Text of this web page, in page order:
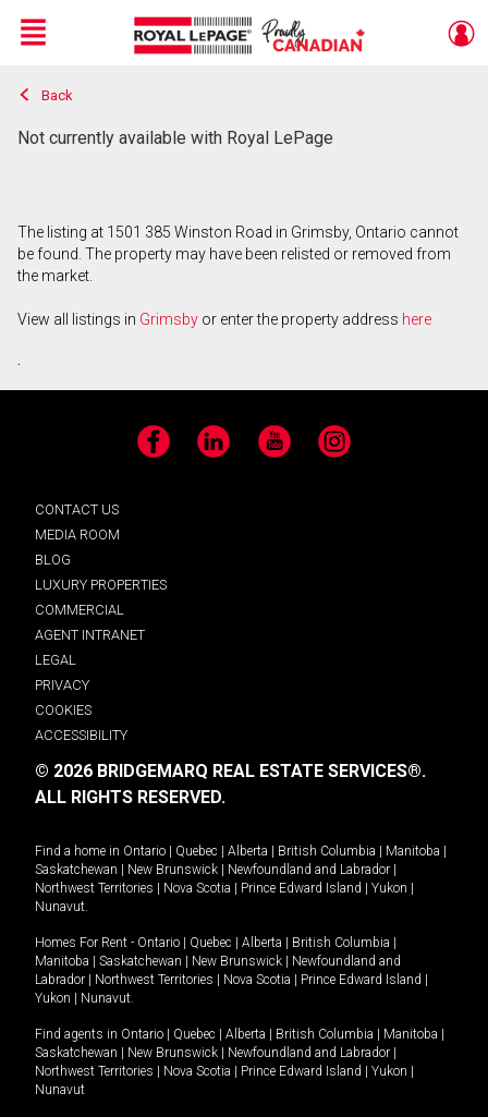
Live
En Direct
Menu
Back
Not currently available with Royal LePage
The listing at 1501 385 Winston Road in Grimsby, Ontario cannot
be found. The property may have been relisted or removed from
the market.
View all listings in Grimsby or enter the property address here
.
Facebook LinkedIn YouTube Instagram
CONTACT US
MEDIA ROOM
BLOG
LUXURY PROPERTIES
COMMERCIAL
AGENT INTRANET
LEGAL
PRIVACY
COOKIES
ACCESSIBILITY
© 2026 BRIDGEMARQ REAL ESTATE SERVICES®.
ALL RIGHTS RESERVED.
Find a home in Ontario Quebec Alberta British Columbia Manitoba
Saskatchewan
New Brunswick Newfoundland and Labrador
Northwest Territories
Nova Scotia Prince Edward Island Yukon
Nunavut.
Homes For Rent - Ontario Quebec Alberta British Columbia
Manitoba
Saskatchewan New Brunswick
Newfoundland and
Labrador
Northwest Territories Nova Scotia Prince Edward Island
Yukon
Nunavut.
Find agents in Ontario Quebec Alberta British Columbia Manitoba
Saskatchewan
New Brunswick Newfoundland and Labrador
Northwest Territories
Nova Scotia Prince Edward Island Yukon
Nunavut